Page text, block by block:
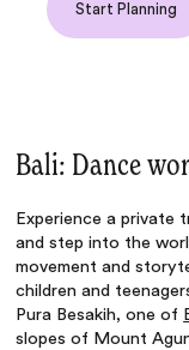
Start Planning
Bali: Dance
Experience a private
and step into the
movement and
children and
Pura Besakih, one of
slopes of Mount